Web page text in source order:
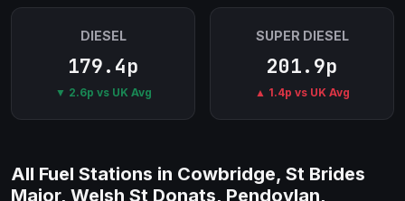
DIESEL
179.4p
▼ 2.6p vs UK Avg
SUPER DIESEL
201.9p
▲ 1.4p vs UK Avg
All Fuel Stations in Cowbridge, St Brides
Major, Welsh St Donats, Pendoylan,